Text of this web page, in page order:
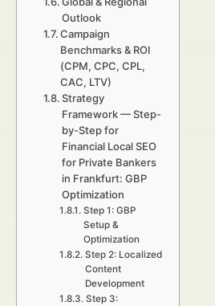
Outlook
Campaign
Benchmarks & ROI
(CPM, CPC, CPL,
CAC, LTV)
Strategy
Framework — Step-
by-Step for
Financial Local SEO
for Private Bankers
in Frankfurt: GBP
Optimization
Step 1: GBP
Setup &
Optimization
Step 2: Localized
Content
Development
Step 3: